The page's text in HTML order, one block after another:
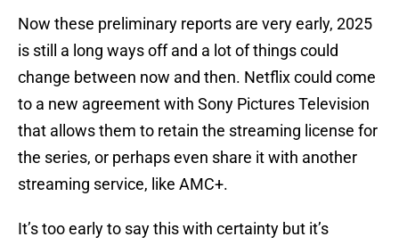
Now these preliminary reports are very early, 2025
is still a long ways off and a lot of things could
change between now and then. Netflix could come
to a new agreement with Sony Pictures Television
that allows them to retain the streaming license for
the series, or perhaps even share it with another
streaming service, like AMC+.
It’s too early to say this with certainty but it’s